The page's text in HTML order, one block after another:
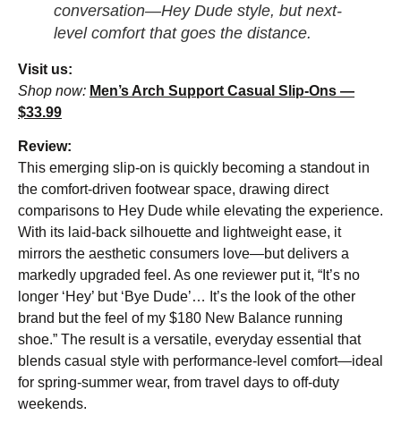
conversation—Hey Dude style, but next-
level comfort that goes the distance.
Visit us:
Shop now: Men’s Arch Support Casual Slip-Ons —
$33.99
Review:
This emerging slip-on is quickly becoming a standout in
the comfort-driven footwear space, drawing direct
comparisons to Hey Dude while elevating the experience.
With its laid-back silhouette and lightweight ease, it
mirrors the aesthetic consumers love—but delivers a
markedly upgraded feel. As one reviewer put it, “It’s no
longer ‘Hey’ but ‘Bye Dude’… It’s the look of the other
brand but the feel of my $180 New Balance running
shoe.” The result is a versatile, everyday essential that
blends casual style with performance-level comfort—ideal
for spring-summer wear, from travel days to off-duty
weekends.